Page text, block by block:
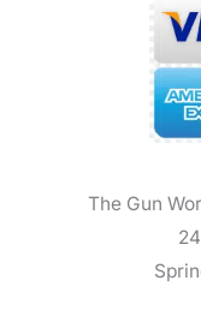
The Gun